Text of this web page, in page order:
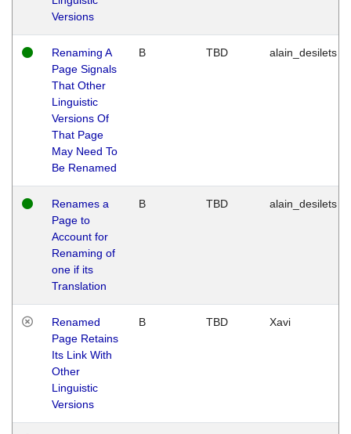
Versions
Renaming A
Page Signals
That Other
Linguistic
Versions Of
That Page
May Need To
Be Renamed
B TBD alain_desilets
Renames a
Page to
Account for
Renaming of
one if its
Translation
B TBD alain_desilets
Renamed
Page Retains
Its Link With
Other
Linguistic
Versions
B TBD Xavi